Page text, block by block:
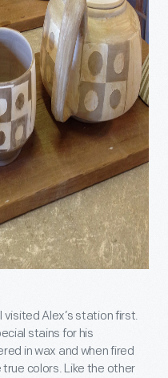
Alex’s station first.
stains for his
in wax and when fired
colors. Like the other